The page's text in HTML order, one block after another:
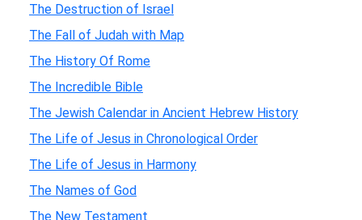
The Destruction of Israel
The Fall of Judah with Map
The History Of Rome
The Incredible Bible
The Jewish Calendar in Ancient Hebrew History
The Life of Jesus in Chronological Order
The Life of Jesus in Harmony
The Names of God
The New Testament